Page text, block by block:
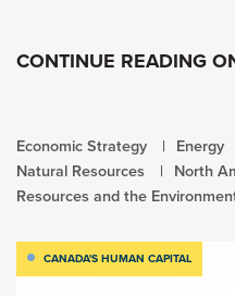
CONTINUE READING
Economic Strategy Energy
Natural Resources
North
Resources and the
CANADA'S HUMAN CAPITAL